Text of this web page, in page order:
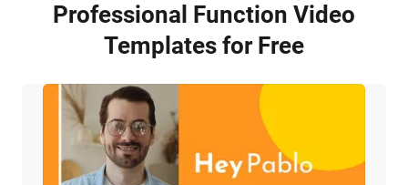
Professional Function Video
Templates for Free